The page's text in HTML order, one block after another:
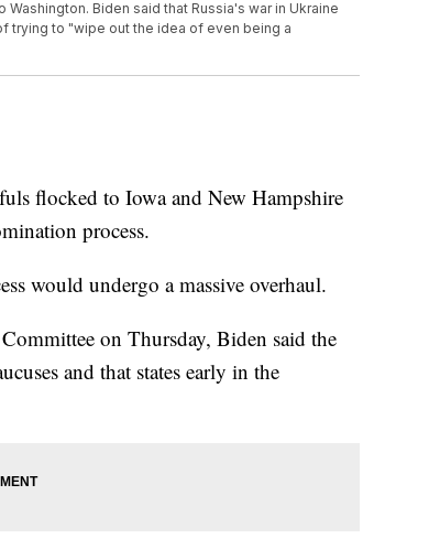
Biden said that Russia's war in Ukraine
trying to "wipe out the idea of even being a
flocked to Iowa and New Hampshire
process.
would undergo a massive overhaul.
on Thursday, Biden said the
and that states early in the